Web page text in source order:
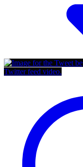
Twitter feed video.